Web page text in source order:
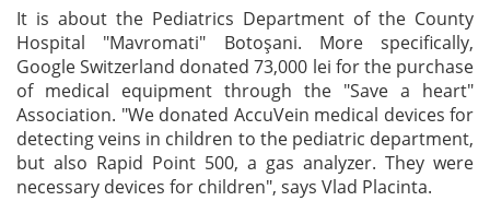
It is about the Pediatrics Department of the County
Hospital "Mavromati" Botoşani. More specifically,
Google Switzerland donated 73,000 lei for the purchase
of medical equipment through the "Save a heart"
Association. "We donated AccuVein medical devices for
detecting veins in children to the pediatric department,
but also Rapid Point 500, a gas analyzer. They were
necessary devices for children", says Vlad Placinta.